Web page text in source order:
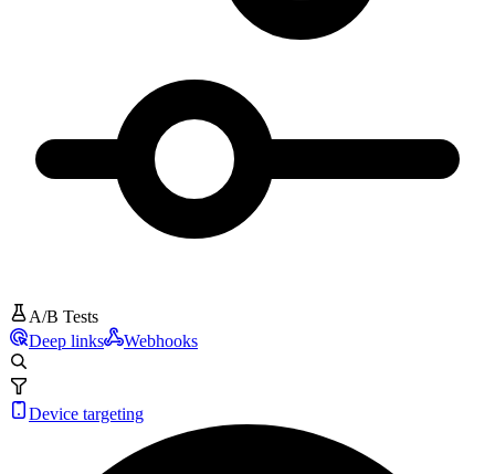
A/B Tests
Deep links
Webhooks
Device targeting